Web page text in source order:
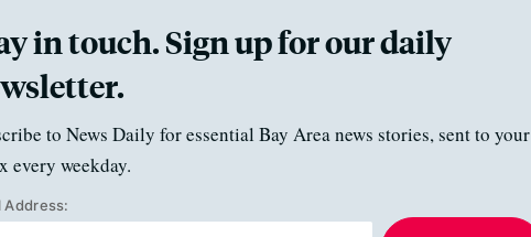
in touch. Sign up for our daily
to News Daily for essential Bay Area news stories, sent to your
every weekday.
Address: